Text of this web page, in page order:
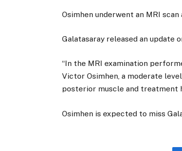
Osimhen underwent an MRI
Galatasaray released an update
“In the MRI examination
Victor Osimhen, a moderate
posterior muscle and treatment
Osimhen is expected to miss